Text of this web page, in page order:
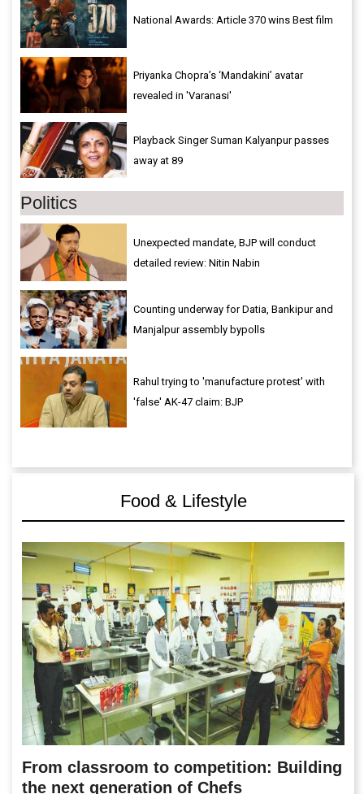
National Awards: Article 370 wins Best film
Priyanka Chopra’s ‘Mandakini’ avatar
revealed in 'Varanasi'
Playback Singer Suman Kalyanpur passes
away at 89
Politics
Unexpected mandate, BJP will conduct
detailed review: Nitin Nabin
Counting underway for Datia, Bankipur and
Manjalpur assembly bypolls
Rahul trying to 'manufacture protest' with
'false' AK-47 claim: BJP
Food & Lifestyle
From classroom to competition: Building
the next generation of Chefs